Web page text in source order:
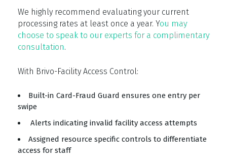
We highly recommend evaluating your current
processing rates at least once a year. You may
choose to speak to our experts for a complimentary
consultation.
With Brivo-Facility Access Control:
Built-in Card-Fraud Guard ensures one entry per
swipe
Alerts indicating invalid facility access attempts
Assigned resource specific controls to differentiate
access for staff